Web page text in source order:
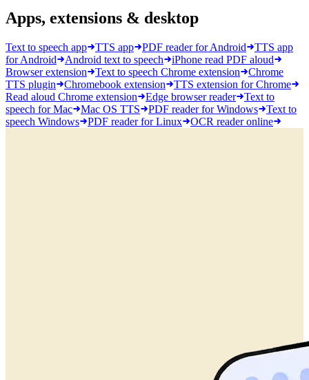
Apps, extensions & desktop
Text to speech app TTS app PDF reader for Android
TTS app
for Android
Android text to speech
iPhone read PDF aloud
Browser extension
Text to speech Chrome extension
Chrome
TTS plugin
Chromebook extension
TTS extension for Chrome
Read aloud Chrome extension
Edge browser reader
Text to
speech for Mac
Mac OS TTS PDF reader for Windows
Text to
speech Windows
PDF reader for Linux OCR reader online